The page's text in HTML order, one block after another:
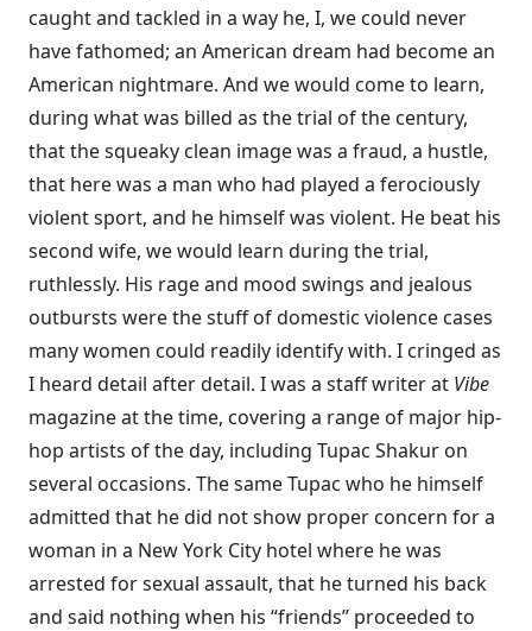
caught and tackled in a way he, I, we could never
have fathomed; an American dream had become an
American nightmare. And we would come to learn,
during what was billed as the trial of the century,
that the squeaky clean image was a fraud, a hustle,
that here was a man who had played a ferociously
violent sport, and he himself was violent. He beat his
second wife, we would learn during the trial,
ruthlessly. His rage and mood swings and jealous
outbursts were the stuff of domestic violence cases
many women could readily identify with. I cringed as
I heard detail after detail. I was a staff writer at Vibe
magazine at the time, covering a range of major hip-
hop artists of the day, including Tupac Shakur on
several occasions. The same Tupac who he himself
admitted that he did not show proper concern for a
woman in a New York City hotel where he was
arrested for sexual assault, that he turned his back
and said nothing when his “friends” proceeded to